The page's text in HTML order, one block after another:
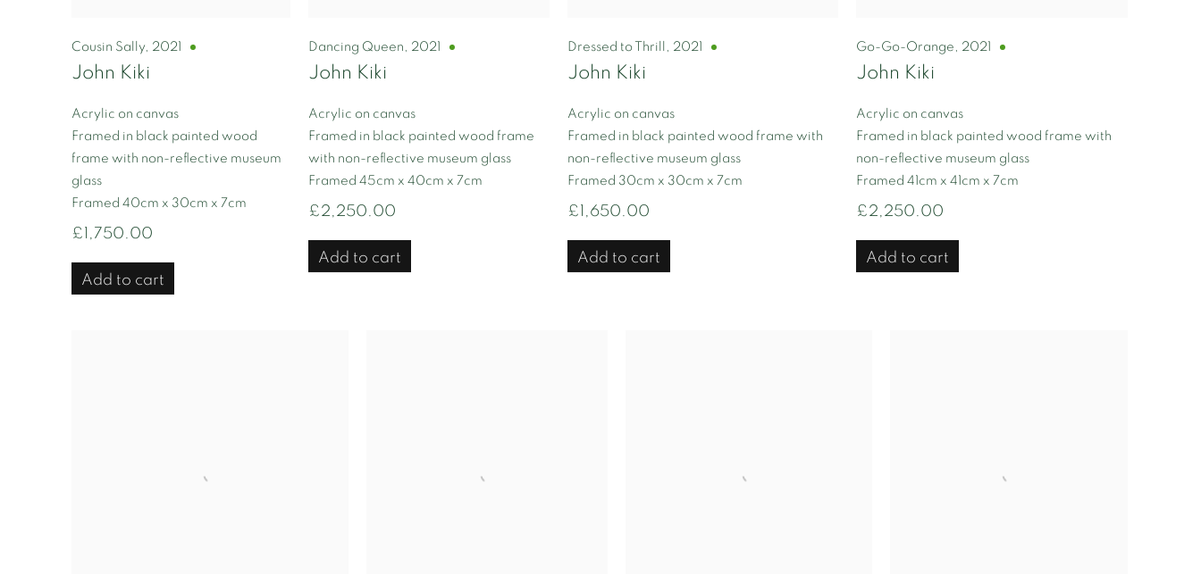
Cousin Sally, 2021
John Kiki
Acrylic on canvas
Framed in black painted wood
frame with non-reflective museum
glass
Framed 40cm x 30cm x 7cm
£1,750.00
Add to cart
Dancing Queen , 2021
John Kiki
Acrylic on canvas
Framed in black painted wood frame
with non-reflective museum glass
Framed 45cm x 40cm x 7cm
£2,250.00
Add to cart
Dressed to Thrill , 2021
John Kiki
Acrylic on canvas
Framed in black painted wood frame with
non-reflective museum glass
Framed 30cm x 30cm x 7cm
£1,650.00
Add to cart
Go-Go-Orange , 2021
John Kiki
Acrylic on canvas
Framed in black painted wood frame with
non-reflective museum glass
Framed 41cm x 41cm x 7cm
£2,250.00
Add to cart